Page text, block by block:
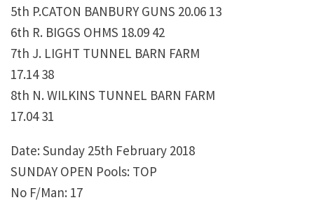
5th P.CATON BANBURY GUNS 20.06 13
6th R. BIGGS OHMS 18.09 42
7th J. LIGHT TUNNEL BARN FARM
17.14 38
8th N. WILKINS TUNNEL BARN FARM
17.04 31
Date: Sunday 25th February 2018
SUNDAY OPEN Pools: TOP
No F/Man: 17